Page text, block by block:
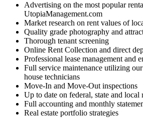
Advertising on the most popular
UtopiaManagement.com
Market research on rent values of
Quality grade photography and
Thorough tenant screening
Online Rent Collection and direct
Professional lease management and
Full service maintenance utilizing
house technicians
Move-In and Move-Out inspections
Up to date on federal, state and local
Full accounting and monthly
Real estate portfolio strategies